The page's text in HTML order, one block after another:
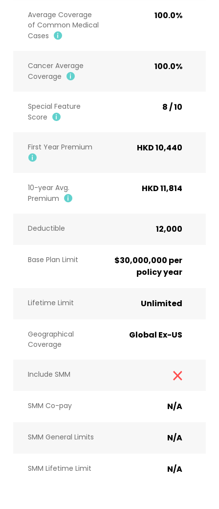
Average Coverage
of Common Medical
Cases
100.0%
Cancer Average
Coverage
100.0%
Special Feature
Score
8 / 10
First Year Premium HKD 10,440
10-year Avg.
Premium
HKD 11,814
Deductible 12,000
Base Plan Limit
$30,000,000 per
policy year
Lifetime Limit Unlimited
Geographical
Coverage
Global Ex-US
Include SMM
SMM Co-pay N/A
SMM General Limits N/A
SMM Lifetime Limit N/A